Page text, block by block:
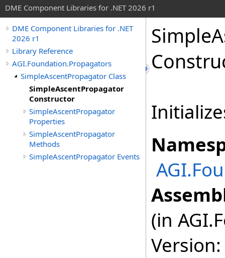
DME Component Libraries for .NET 2026 r1
DME Component Libraries for .NET
2026 r1
Library Reference
AGI.Foundation.Propagators
SimpleAscentPropagator Class
SimpleAscentPropagator
Constructor
SimpleAscentPropagator
Properties
SimpleAscentPropagator
Methods
SimpleAscentPropagator Events
(in